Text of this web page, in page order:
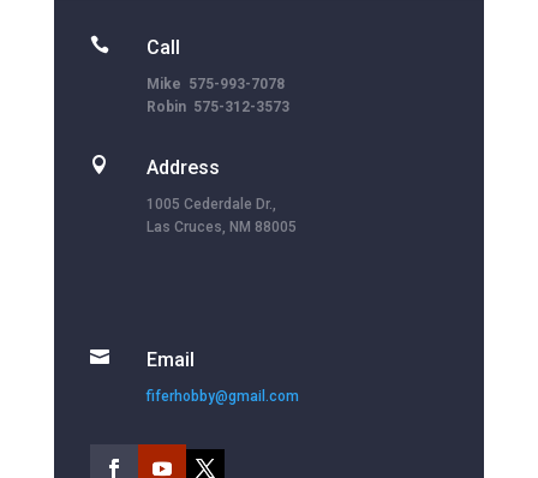
 Call
Mike 575-993-7078
Robin 575-312-3573
 Address
1005 Cederdale Dr.,
Las Cruces, NM 88005
 Email
fiferhobby@gmail.com